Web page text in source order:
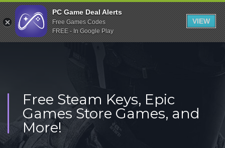
Indiegala
Playstation
Humble Bundle
Uplay
Itch.io
Rockstar Games
Free Steam Keys, Epic
Games Store Games, and
More!
PC Game Deal Alerts
Free Games Codes
FREE - In Google Play
VIEW